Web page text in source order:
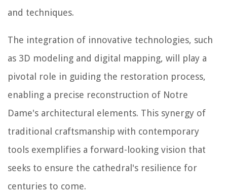
and techniques.
The integration of innovative technologies, such
as 3D modeling and digital mapping, will play a
pivotal role in guiding the restoration process,
enabling a precise reconstruction of Notre
Dame's architectural elements. This synergy of
traditional craftsmanship with contemporary
tools exemplifies a forward-looking vision that
seeks to ensure the cathedral's resilience for
centuries to come.